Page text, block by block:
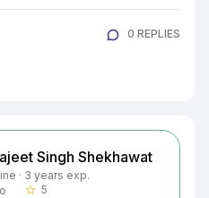
0 REPLIES
Singh Shekhawat
· 3 years exp.
star_border 5